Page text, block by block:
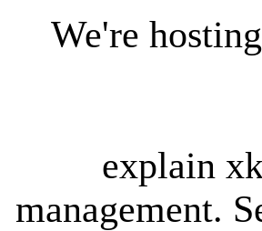
We're
explain
management.